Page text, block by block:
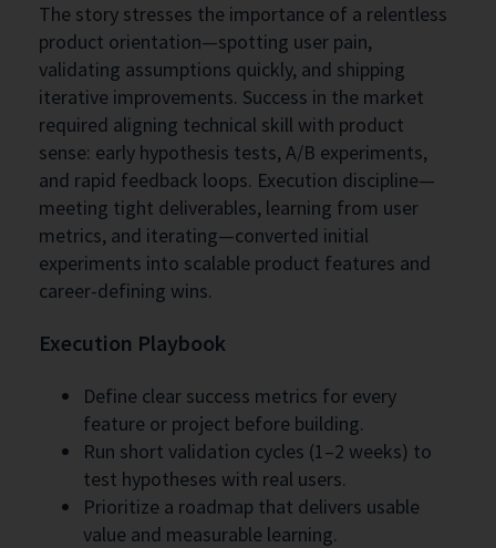
The story stresses the importance of a relentless
product orientation—spotting user pain,
validating assumptions quickly, and shipping
iterative improvements. Success in the market
required aligning technical skill with product
sense: early hypothesis tests, A/B experiments,
and rapid feedback loops. Execution discipline—
meeting tight deliverables, learning from user
metrics, and iterating—converted initial
experiments into scalable product features and
career-defining wins.
Execution Playbook
Define clear success metrics for every
feature or project before building.
Run short validation cycles (1–2 weeks) to
test hypotheses with real users.
Prioritize a roadmap that delivers usable
value and measurable learning.